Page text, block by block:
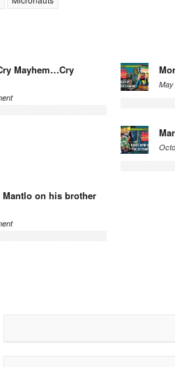
Mayhem…Cry
on his brother